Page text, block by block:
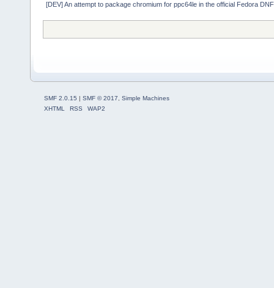
[DEV] An attempt to package chromium for ppc64le in the official Fedora
SMF 2.0.15 | SMF © 2017
Simple Machines
XHTML
RSS WAP2